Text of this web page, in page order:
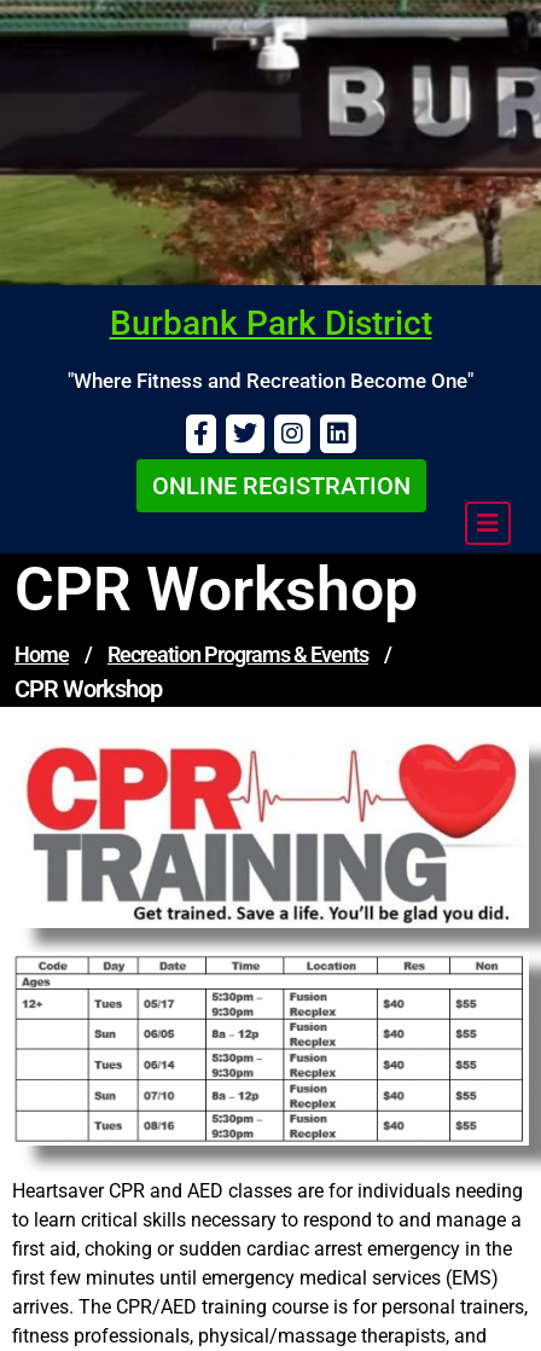
Burbank Park District
"Where Fitness and Recreation Become One"
ONLINE REGISTRATION
CPR Workshop
Home / Recreation Programs & Events /
CPR Workshop
Heartsaver CPR and AED classes are for individuals needing
to learn critical skills necessary to respond to and manage a
first aid, choking or sudden cardiac arrest emergency in the
first few minutes until emergency medical services (EMS)
arrives. The CPR/AED training course is for personal trainers,
fitness professionals, physical/massage therapists, and